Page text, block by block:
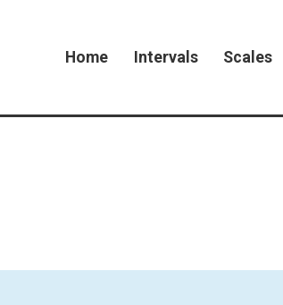
Home Intervals Scales